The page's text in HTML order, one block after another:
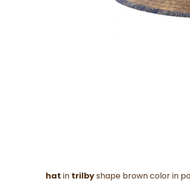
hat in trilbyshape brown color in